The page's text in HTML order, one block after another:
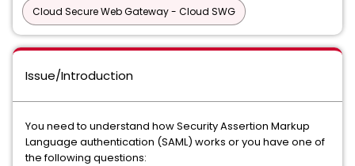
Cloud Secure Web Gateway - Cloud SWG
Issue/Introduction
You need to understand how Security Assertion Markup
Language authentication (SAML) works or you have one of
the following questions: